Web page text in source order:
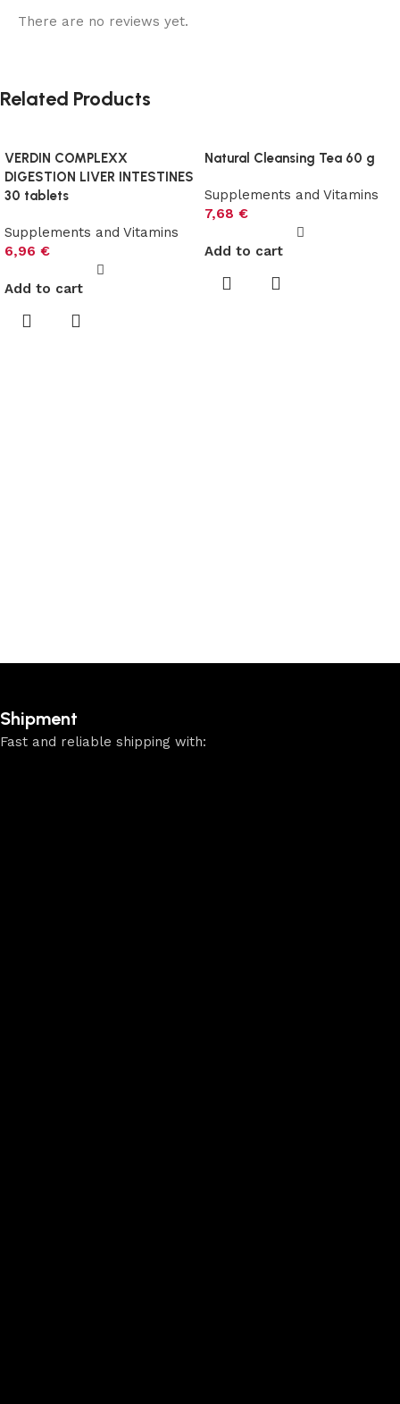
There are no reviews yet.
Related Products
VERDIN COMPLEXX
DIGESTION LIVER INTESTINES
30 tablets
Supplements and Vitamins
6,96 €
Add to cart
Natural Cleansing Tea 60 g
Supplements and Vitamins
7,68 €
Add to cart
Shipment
Fast and reliable shipping with: